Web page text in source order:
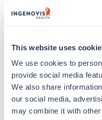
This website uses
We use cookies to
provide social media
We also share
our social media,
may combine it with
Duties &
particular location,
support before
adventure. Travel
experienced
change and enjoy
skills on the road